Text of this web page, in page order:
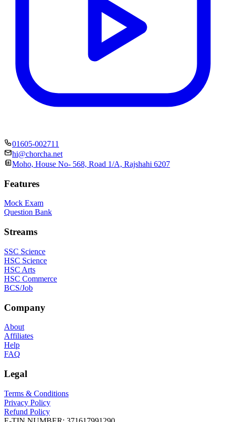
01605-002711
hi@chorcha.net
Moho, House No- 568, Road 1/A, Rajshahi 6207
Features
Mock Exam
Question Bank
Streams
SSC Science
HSC Science
HSC Arts
HSC Commerce
BCS/Job
Company
About
Affiliates
Help
FAQ
Legal
Terms & Conditions
Privacy Policy
Refund Policy